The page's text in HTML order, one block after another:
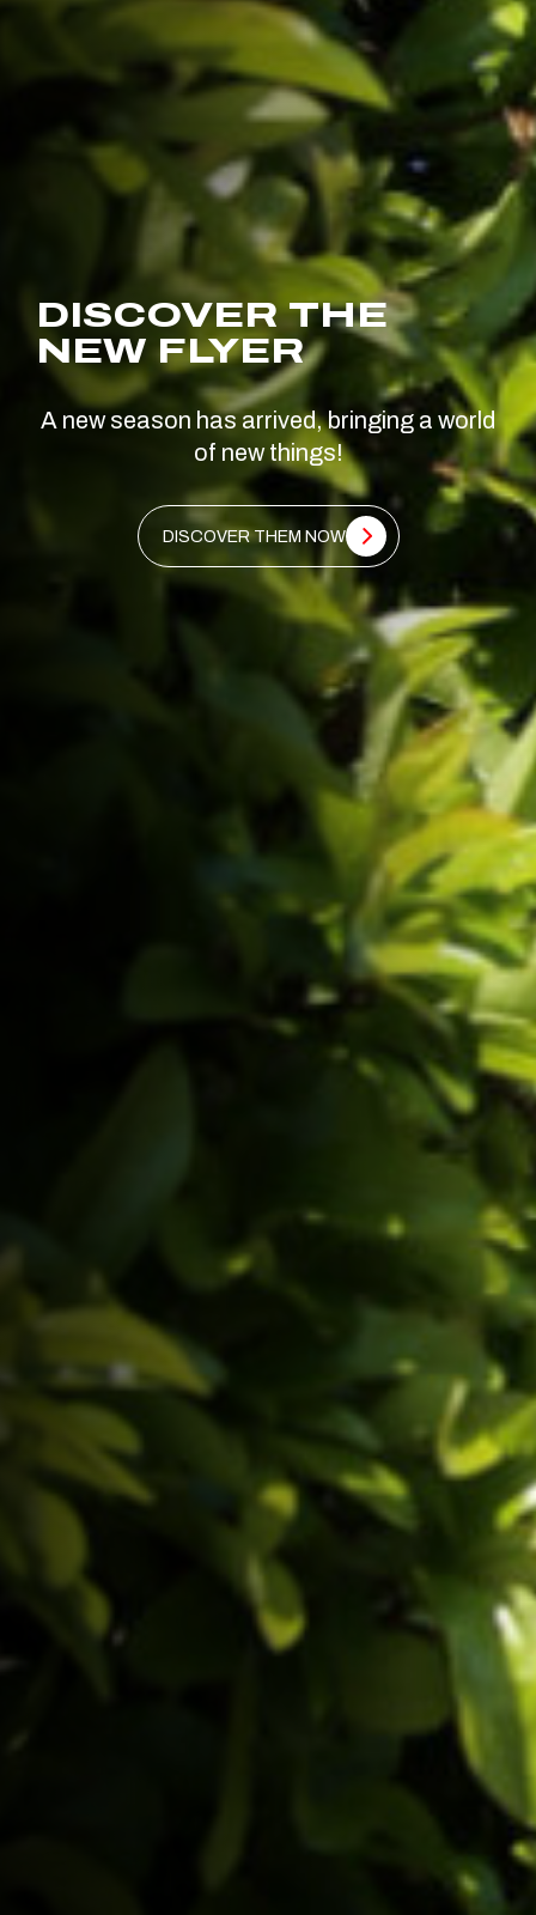
DISCOVER THE
NEW FLYER
A new season has arrived, bringing a world
of new things!
DISCOVER THEM NOW